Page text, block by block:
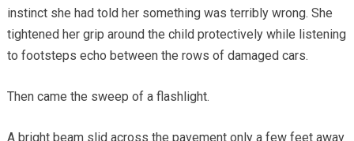
instinct she had told her something was terribly wrong. She
tightened her grip around the child protectively while listening
to footsteps echo between the rows of damaged cars.
Then came the sweep of a flashlight.
A bright beam slid across the pavement only a few feet away